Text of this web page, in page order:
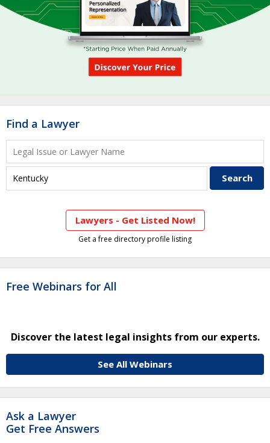
Find a Lawyer
Lawyers - Get Listed Now!
Get a free directory profile listing
Free Webinars for All
Discover the latest legal insights from our experts.
See All Webinars
Ask a Lawyer
Get Free Answers